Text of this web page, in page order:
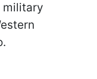
military